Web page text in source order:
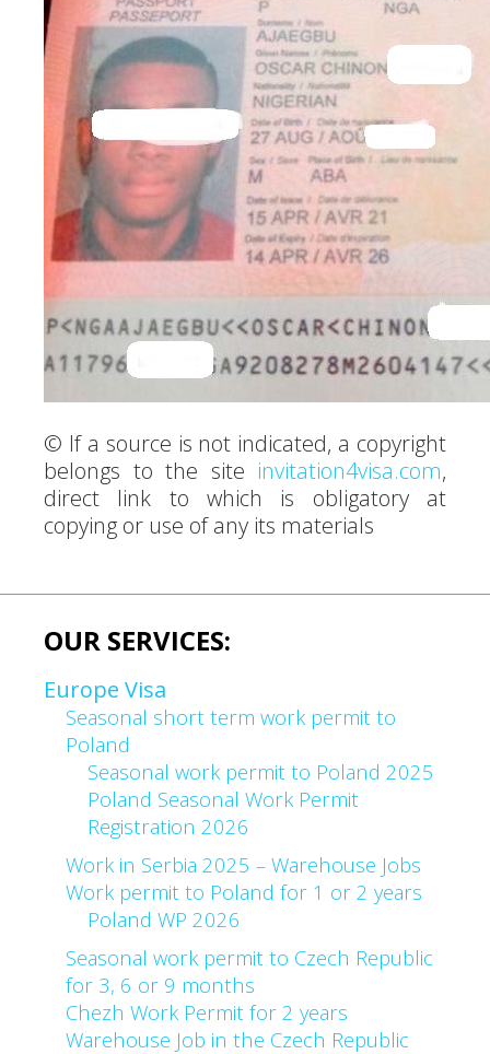
© If a source is not indicated, a copyright
belongs to the site invitation4visa.com,
direct link to which is obligatory at
copying or use of any its materials
OUR SERVICES:
Europe Visa
Seasonal short term work permit to
Poland
Seasonal work permit to Poland 2025
Poland Seasonal Work Permit
Registration 2026
Work in Serbia 2025 – Warehouse Jobs
Work permit to Poland for 1 or 2 years
Poland WP 2026
Seasonal work permit to Czech Republic
for 3, 6 or 9 months
Chezh Work Permit for 2 years
Warehouse Job in the Czech Republic